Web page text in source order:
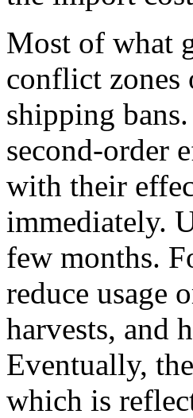
Most of what
conflict zones
shipping
second-order
with their
immediately.
few months.
reduce usage
harvests, and
Eventually,
which is